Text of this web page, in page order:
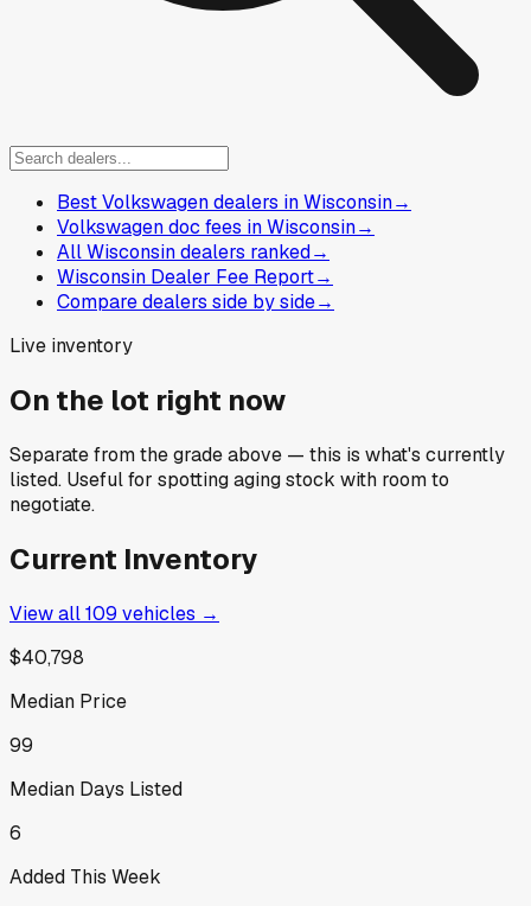
Best Volkswagen dealers in Wisconsin→
Volkswagen doc fees in Wisconsin→
All Wisconsin dealers ranked→
Wisconsin Dealer Fee Report→
Compare dealers side by side→
Live inventory
On the lot right now
Separate from the grade above — this is what's currently
listed. Useful for spotting aging stock with room to
negotiate.
Current Inventory
View all109 vehicles →
$40,798
Median Price
99
Median Days Listed
6
Added This Week